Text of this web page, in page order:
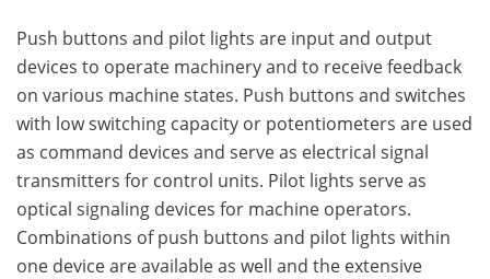
Push buttons and pilot lights are input and output
devices to operate machinery and to receive feedback
on various machine states. Push buttons and switches
with low switching capacity or potentiometers are used
as command devices and serve as electrical signal
transmitters for control units. Pilot lights serve as
optical signaling devices for machine operators.
Combinations of push buttons and pilot lights within
one device are available as well and the extensive